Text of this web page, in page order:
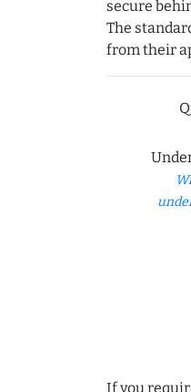
secure
The
from their
If you